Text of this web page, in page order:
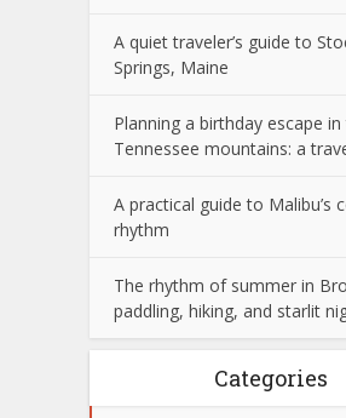
A quiet traveler’s guide to
Springs, Maine
Planning a birthday escape in
Tennessee mountains: a
A practical guide to Malibu’s
rhythm
The rhythm of summer in
paddling, hiking, and starlit
Categories